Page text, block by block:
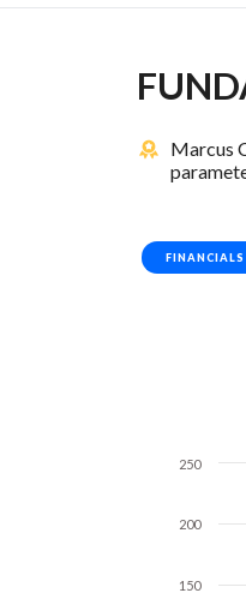
Marcus
FINANCIALS
150
200
250